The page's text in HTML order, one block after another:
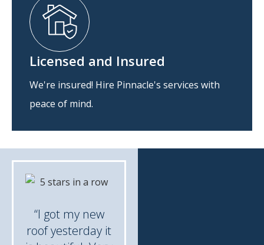
Licensed and Insured
We're insured! Hire Pinnacle's services with
peace of mind.
“I got my new
roof yesterday it